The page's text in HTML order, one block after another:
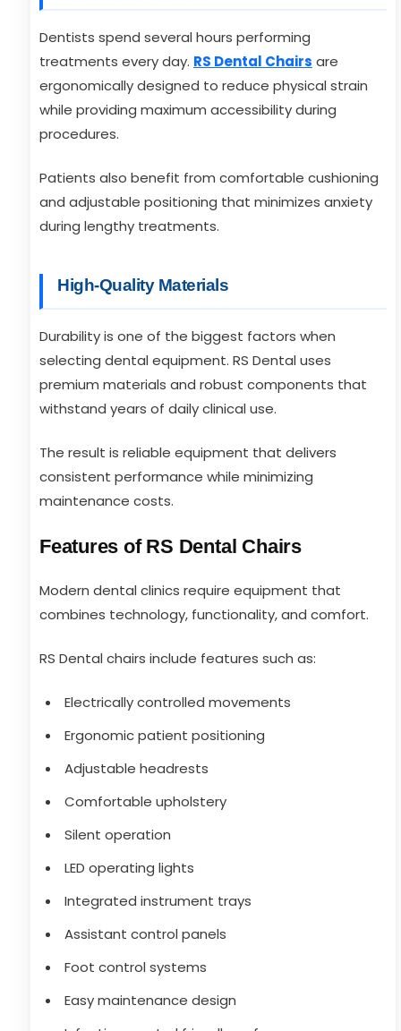
Dentists spend several hours performing
treatments every day. RS Dental Chairs are
ergonomically designed to reduce physical strain
while providing maximum accessibility during
procedures.
Patients also benefit from comfortable cushioning
and adjustable positioning that minimizes anxiety
during lengthy treatments.
High-Quality Materials
Durability is one of the biggest factors when
selecting dental equipment. RS Dental uses
premium materials and robust components that
withstand years of daily clinical use.
The result is reliable equipment that delivers
consistent performance while minimizing
maintenance costs.
Features of RS Dental Chairs
Modern dental clinics require equipment that
combines technology, functionality, and comfort.
RS Dental chairs include features such as:
Electrically controlled movements
Ergonomic patient positioning
Adjustable headrests
Comfortable upholstery
Silent operation
LED operating lights
Integrated instrument trays
Assistant control panels
Foot control systems
Easy maintenance design